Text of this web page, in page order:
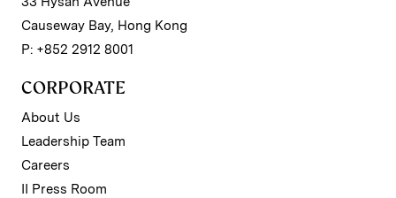
Causeway Bay, Hong Kong
P: +852 2912 8001
CORPORATE
About Us
Leadership Team
Careers
II Press Room